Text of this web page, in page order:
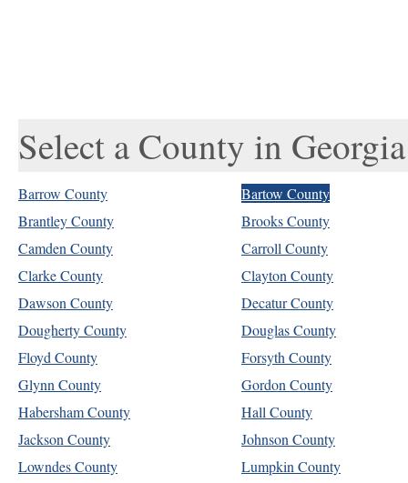
Select a County in Georgia
Barrow County
Bartow County
Brantley County
Brooks County
Camden County
Carroll County
Clarke County
Clayton County
Dawson County
Decatur County
Dougherty County
Douglas County
Floyd County
Forsyth County
Glynn County
Gordon County
Habersham County
Hall County
Jackson County
Johnson County
Lowndes County
Lumpkin County